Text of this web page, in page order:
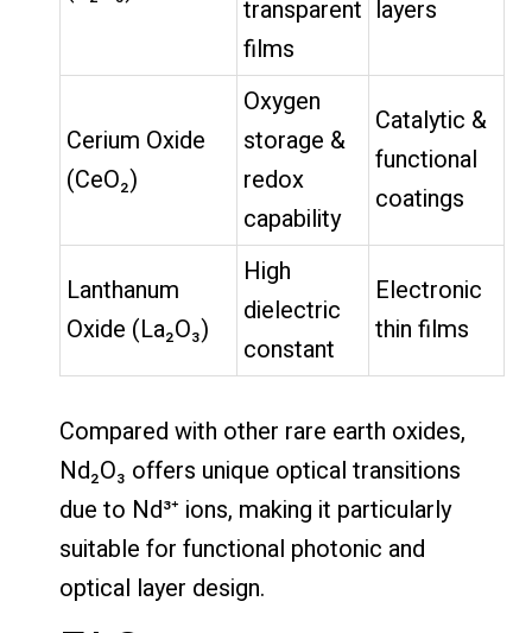
transparent
films
layers
Cerium Oxide
(CeO₂)
Oxygen
storage &
redox
capability
Catalytic &
functional
coatings
Lanthanum
Oxide (La₂O₃)
High
dielectric
constant
Electronic
thin films
Compared with other rare earth oxides,
Nd₂O₃ offers unique optical transitions
due to Nd³⁺ ions, making it particularly
suitable for functional photonic and
optical layer design.